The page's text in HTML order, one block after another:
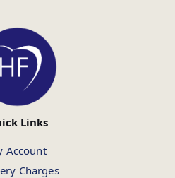
Links
Account
Charges